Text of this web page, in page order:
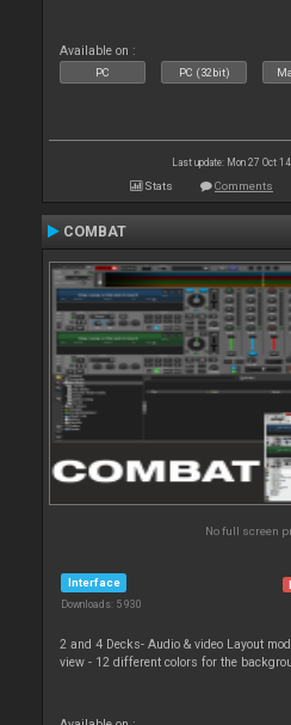
Available on :
PC PC (32bit)
Last update: Mon 27 Oct
Stats Comments
COMBAT
No full screen
Interface
Downloads: 5 930
2 and 4 Decks- Audio & video Layout
view - 12 different colors for the